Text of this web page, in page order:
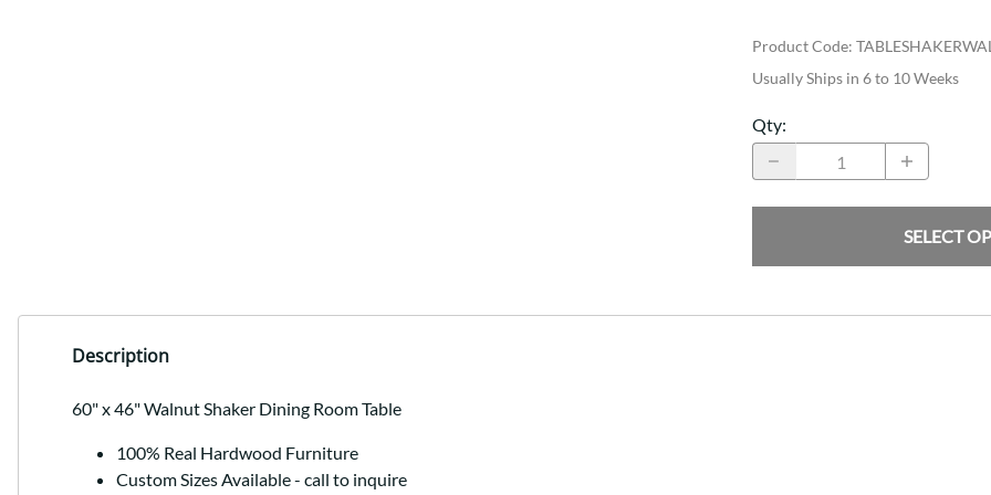
Product Code:
Usually Ships in 6 to 10 Weeks
Qty:
SELECT
Description
60" x 46" Walnut Shaker Dining Room Table
100% Real Hardwood Furniture
Custom Sizes Available - call to inquire